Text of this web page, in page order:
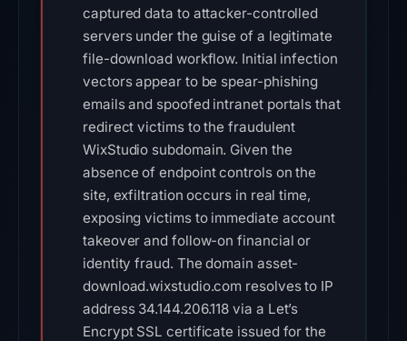
captured data to attacker-controlled
servers under the guise of a legitimate
file-download workflow. Initial infection
vectors appear to be spear-phishing
emails and spoofed intranet portals that
redirect victims to the fraudulent
WixStudio subdomain. Given the
absence of endpoint controls on the
site, exfiltration occurs in real time,
exposing victims to immediate account
takeover and follow-on financial or
identity fraud. The domain asset-
download.wixstudio.com resolves to IP
address 34.144.206.118 via a Let’s
Encrypt SSL certificate issued for the